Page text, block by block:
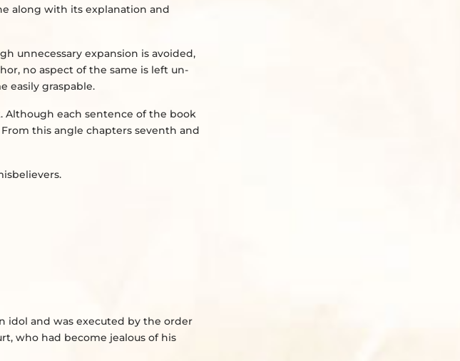
along with its explanation and
unnecessary expansion is avoided,
no aspect of the same is left un-
easily graspable.
each sentence of the book
this angle chapters seventh and
idol and was executed by the order
who had become jealous of his